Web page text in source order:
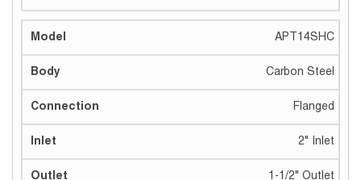
APT14SHC
Carbon Steel
Flanged
2" Inlet
1-1/2" Outlet